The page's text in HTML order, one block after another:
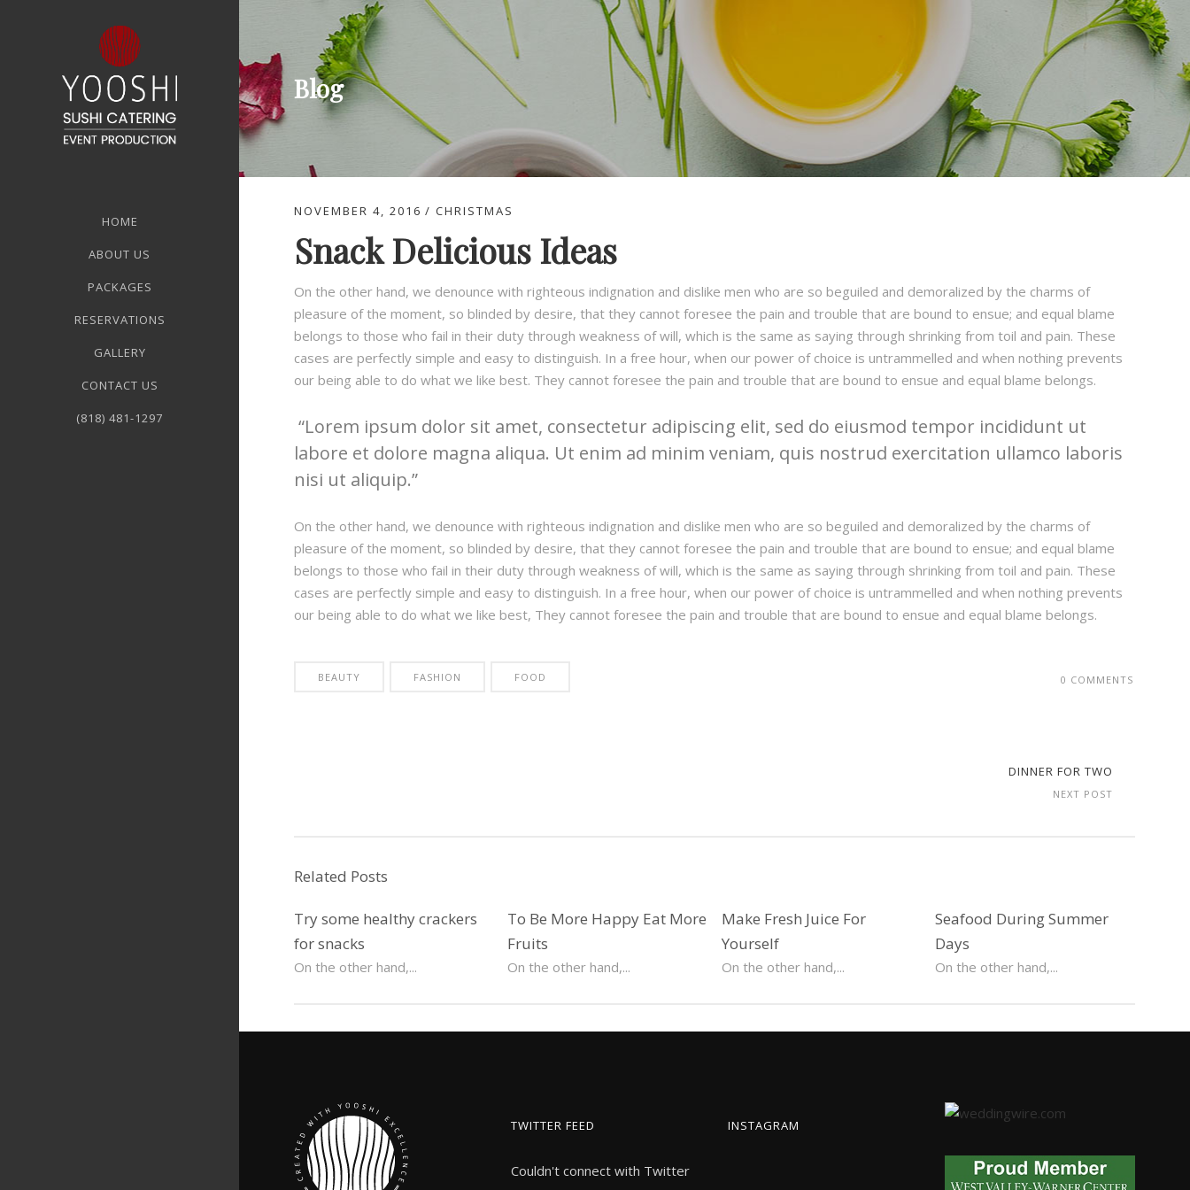
HOME
ABOUT US
PACKAGES
RESERVATIONS
GALLERY
CONTACT US
(818) 481-1297
Blog
NOVEMBER 4, 2016 CHRISTMAS
Snack Delicious Ideas
On the other hand, we denounce with righteous indignation and dislike men who are so beguiled and demoralized by the charms of
pleasure of the moment, so blinded by desire, that they cannot foresee the pain and trouble that are bound to ensue; and equal blame
belongs to those who fail in their duty through weakness of will, which is the same as saying through shrinking from toil and pain. These
cases are perfectly simple and easy to distinguish. In a free hour, when our power of choice is untrammelled and when nothing prevents
our being able to do what we like best. They cannot foresee the pain and trouble that are bound to ensue and equal blame belongs.
Lorem ipsum dolor sit amet, consectetur adipiscing elit, sed do eiusmod tempor incididunt ut
labore et dolore magna aliqua. Ut enim ad minim veniam, quis nostrud exercitation ullamco laboris
nisi ut aliquip.
On the other hand, we denounce with righteous indignation and dislike men who are so beguiled and demoralized by the charms of
pleasure of the moment, so blinded by desire, that they cannot foresee the pain and trouble that are bound to ensue; and equal blame
belongs to those who fail in their duty through weakness of will, which is the same as saying through shrinking from toil and pain. These
cases are perfectly simple and easy to distinguish. In a free hour, when our power of choice is untrammelled and when nothing prevents
our being able to do what we like best, They cannot foresee the pain and trouble that are bound to ensue and equal blame belongs.
BEAUTY FASHION FOOD 0 COMMENTS
DINNER FOR TWO
NEXT POST
Related Posts
Try some healthy crackers
for snacks
On the other hand,...
To Be More Happy Eat More
Fruits
On the other hand,...
Make Fresh Juice For
Yourself
On the other hand,...
Seafood During Summer
Days
On the other hand,...
TWITTER FEED
Couldn't connect with Twitter
INSTAGRAM